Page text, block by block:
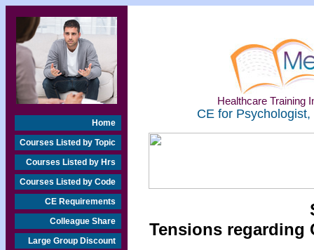
Home
Courses Listed by Topic
Courses Listed by Hrs
Courses Listed by Code
CE Requirements
Colleague Share
Large Group Discount
Healthcare Training
CE for
Tensions regarding